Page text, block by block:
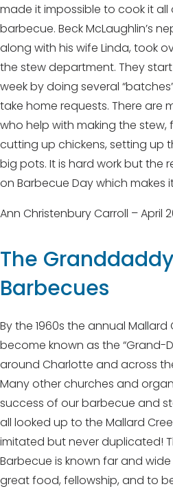
made it impossible to cook it
barbecue. Beck McLaughlin’s
along with his wife Linda, took
the stew department. They
week by doing several
take home requests. There are
who help with making the stew,
cutting up chickens, setting up
big pots. It is hard work but the
on Barbecue Day which makes
Ann Christenbury Carroll – April
The
Barbecues
By the 1960s the annual
become known as the “Grand-
around Charlotte and across
Many other churches and
success of our barbecue and
all looked up to the Mallard
imitated but never duplicated!
Barbecue is known far and
great food, fellowship, and to